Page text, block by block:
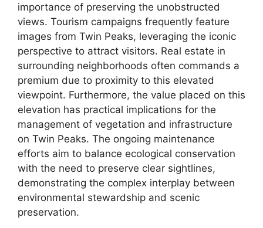
importance of preserving the unobstructed
views. Tourism campaigns frequently feature
images from Twin Peaks, leveraging the iconic
perspective to attract visitors. Real estate in
surrounding neighborhoods often commands a
premium due to proximity to this elevated
viewpoint. Furthermore, the value placed on this
elevation has practical implications for the
management of vegetation and infrastructure
on Twin Peaks. The ongoing maintenance
efforts aim to balance ecological conservation
with the need to preserve clear sightlines,
demonstrating the complex interplay between
environmental stewardship and scenic
preservation.